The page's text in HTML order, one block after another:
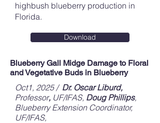
highbush blueberry production in
Florida.
Download
Blueberry Gall Midge Damage to Floral
and Vegetative Buds in Blueberry
Oct1, 2025 / Dr. Oscar Liburd,
Professor, UF/IFAS, Doug Phillips,
Blueberry Extension Coordinator,
UF/IFAS,